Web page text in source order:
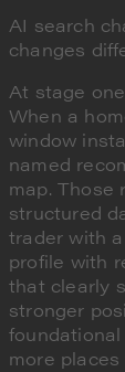
AI search
changes
At stage
When a
window
named
map. Those
structured
trader with
profile with
that clearly
stronger
more